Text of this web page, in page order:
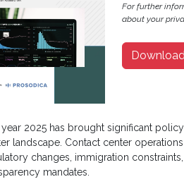
For further
about your
2025 has brought significant
landscape. Contact center
changes, immigration
mandates.